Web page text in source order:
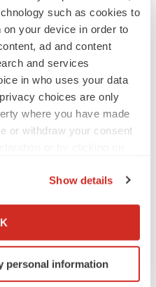
such as cookies to
your device in order to
ad and content
and services
in who uses your data
choices are only
where you have made
or withdraw your consent
geographical location
scanning it for
Show details
personal information